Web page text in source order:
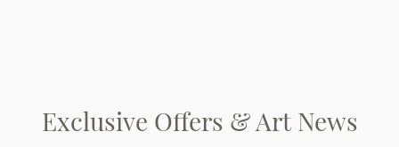
Exclusive Offers & Art News